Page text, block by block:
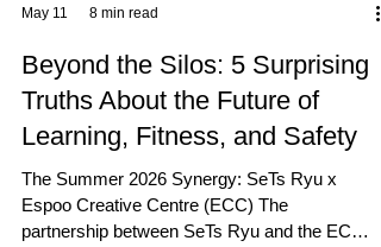
May 11 8 min read
Beyond the Silos: 5 Surprising
Truths About the Future of
Learning, Fitness, and Safety